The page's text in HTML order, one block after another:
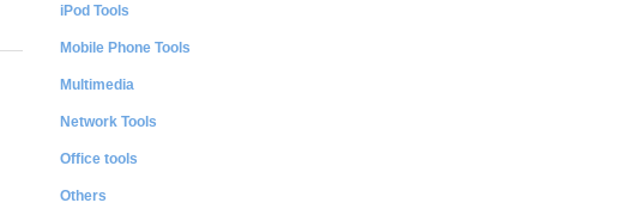
iPod Tools
Mobile Phone Tools
Multimedia
Network Tools
Office tools
Others